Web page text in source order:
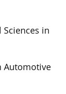
in
Automotive